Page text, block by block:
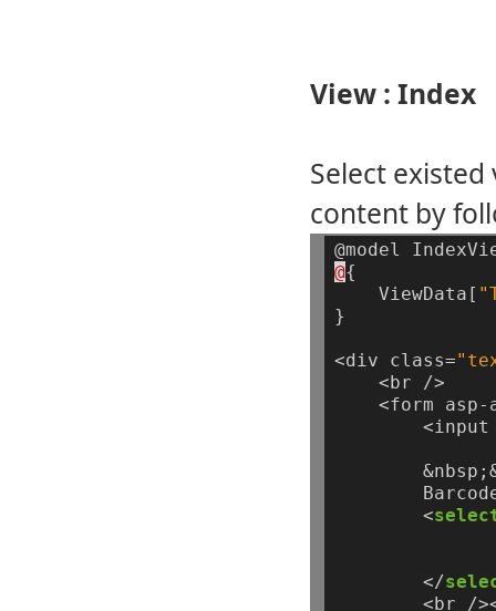
View : Index
Select
content by
@model
@{
ViewData[
}
<div class=
<br
/>
<form
asp-
<input
<
</
<br
/